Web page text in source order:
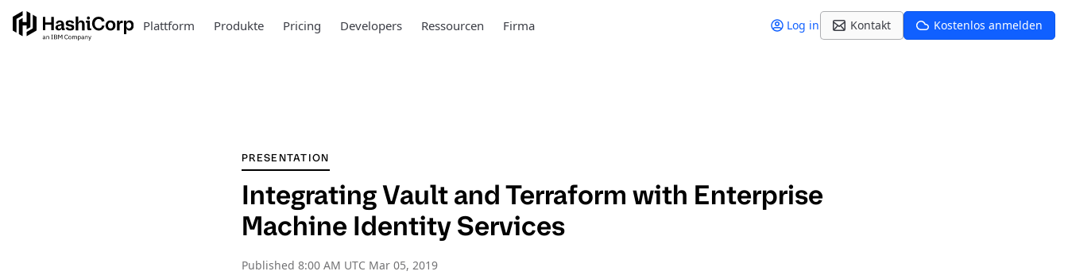
Plattform Produkte Pricing Developers Ressourcen Firma Log in Kontakt Kostenlos anmelden
PRESENTATION
Integrating Vault and Terraform with Enterprise
Machine Identity Services
Published 8:00 AM UTC Mar 05, 2019